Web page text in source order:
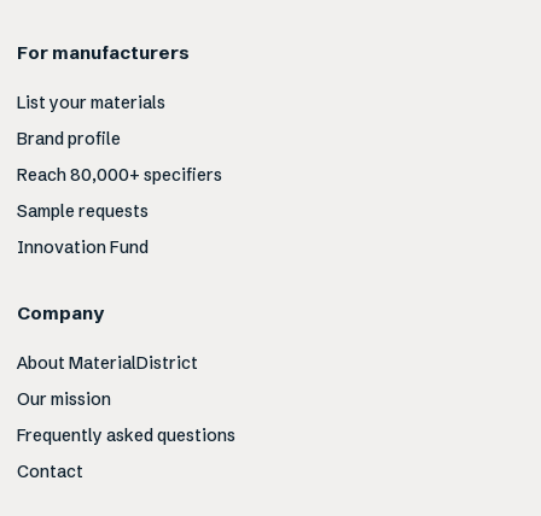
For manufacturers
List your materials
Brand profile
Reach 80,000+ specifiers
Sample requests
Innovation Fund
Company
About MaterialDistrict
Our mission
Frequently asked questions
Contact